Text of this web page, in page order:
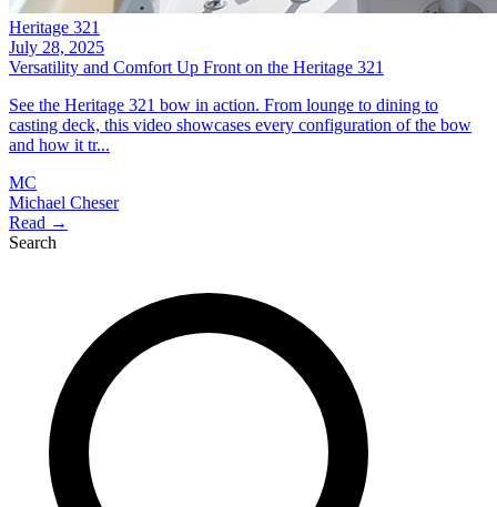
Heritage 321
July 28, 2025
Versatility and Comfort Up Front on the Heritage 321
See the Heritage 321 bow in action. From lounge to dining to
casting deck, this video showcases every configuration of the bow
and how it tr...
MC
Michael Cheser
Read →
Search